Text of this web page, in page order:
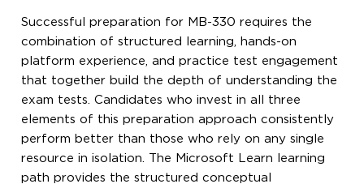
Successful preparation for MB-330 requires the
combination of structured learning, hands-on
platform experience, and practice test engagement
that together build the depth of understanding the
exam tests. Candidates who invest in all three
elements of this preparation approach consistently
perform better than those who rely on any single
resource in isolation. The Microsoft Learn learning
path provides the structured conceptual